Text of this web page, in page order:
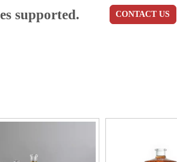
supported. CONTACT US